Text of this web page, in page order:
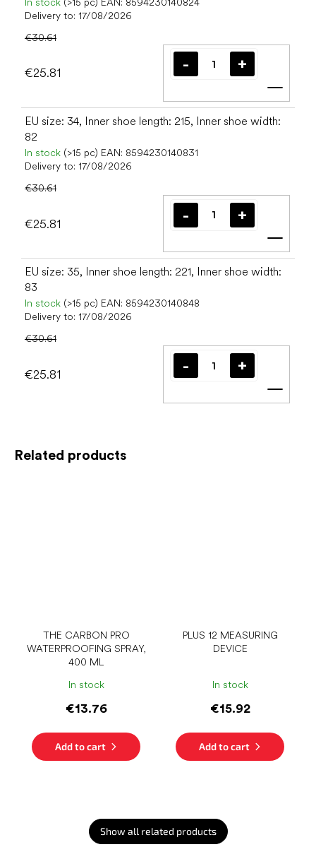
Related products
THE CARBON PRO
WATERPROOFING SPRAY,
400 ML
In stock
€13.76
Add to cart
PLUS 12 MEASURING
DEVICE
In stock
€15.92
Add to cart
Show all related products
Delivery to: 17/08/2026
€30.61
€25.81
Add
EU size: 34, Inner shoe length: 215, Inner shoe width:
82
In stock (>15 pc) EAN: 8594230140831
Delivery to: 17/08/2026
€30.61
€25.81
Add
EU size: 35, Inner shoe length: 221, Inner shoe width:
83
In stock (>15 pc) EAN: 8594230140848
Delivery to: 17/08/2026
€30.61
€25.81
Add